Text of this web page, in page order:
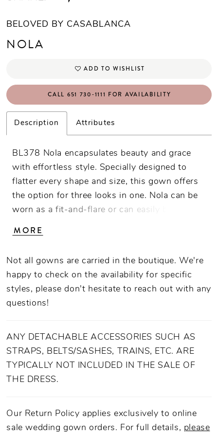
BELOVED BY CASABLANCA
NOLA
ADD TO WISHLIST
CALL 651 730‑1111 FOR AVAILABILITY
Description Attributes
BL378 Nola encapsulates beauty and grace
with effortless style. Specially designed to
flatter every shape and size, this gown offers
the option for three looks in one. Nola can be
worn as a fit-and-flare or can easily be
removable tulle skirt, extending the train from
removable off-shoulder sleeves for your third
strapless look from ceremony to reception.
Stretch chiffon underneath is irresistibly
appliques that dance throughout the entire
design. To tie the look together, a matching,
layered veil is available.
MORE
Not all gowns are carried in the boutique. We're
happy to check on the availability for specific
styles, please don't hesitate to reach out with any
questions!
ANY DETACHABLE ACCESSORIES SUCH AS
STRAPS, BELTS/SASHES, TRAINS, ETC. ARE
TYPICALLY NOT INCLUDED IN THE SALE OF
THE DRESS.
Our Return Policy applies exclusively to online
sale wedding gown orders. For full details, please